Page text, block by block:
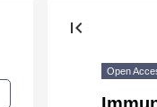
first_page
Open